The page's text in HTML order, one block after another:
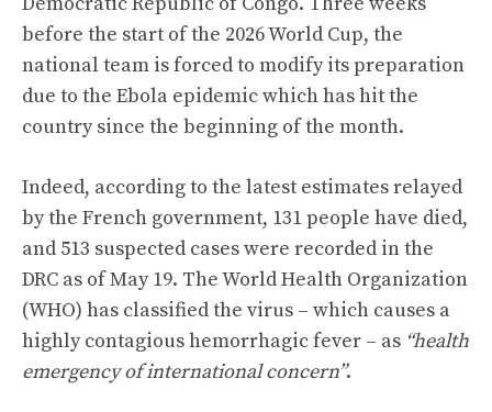
before the start of the 2026 World Cup, the
national team is forced to modify its preparation
due to the Ebola epidemic which has hit the
country since the beginning of the month.
Indeed, according to the latest estimates relayed
by the French government, 131 people have died,
and 513 suspected cases were recorded in the
DRC as of May 19. The World Health Organization
(WHO) has classified the virus – which causes a
highly contagious hemorrhagic fever – as “health
emergency of international concern”.